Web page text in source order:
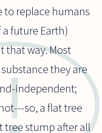
to replace humans
future Earth)
that way. Most
they are
independent;
so, a flat tree
tree stump after all